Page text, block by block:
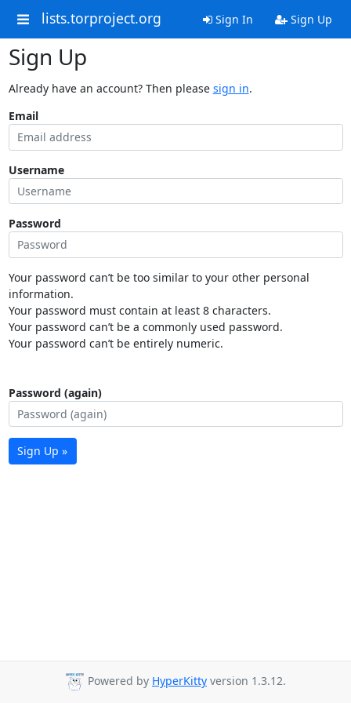
lists.torproject.org Sign In Sign Up
Sign Up
Already have an account? Then please sign in.
Email
Username
Password
Your password can’t be too similar to your other personal
information.
Your password must contain at least 8 characters.
Your password can’t be a commonly used password.
Your password can’t be entirely numeric.
Password (again)
Sign Up »
Powered by HyperKitty version 1.3.12.